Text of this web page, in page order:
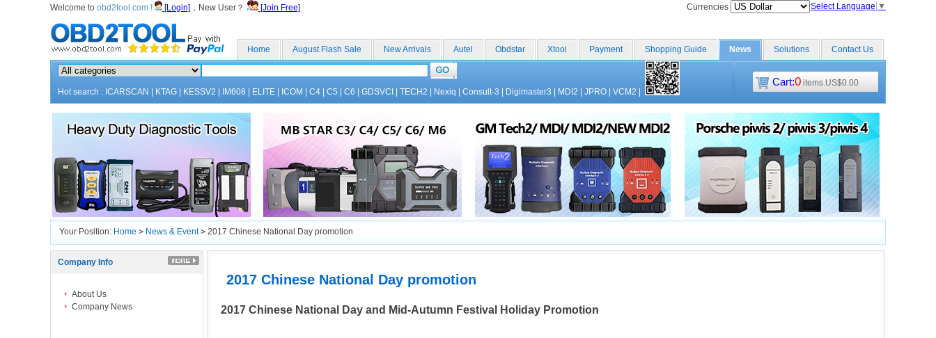
Welcome to obd2tool.com ! [Login] ，New User？ [Join Free] Currencies Select Language ▼
Home August Flash Sale New Arrivals Autel Obdstar Xtool Payment Shopping Guide News Solutions Contact Us
Hot search : ICARSCAN KTAG KESSV2 IM608 ELITE ICOM C4 C5 C6 GDSVCI TECH2 Nexiq Consult-3 Digimaster3 MDI2 JPRO VCM2
Cart:0 items.US$0.00
Your Position: Home > News & Event > 2017 Chinese National Day promotion
Company Info
About Us
Company News
2017 Chinese National Day promotion
2017 Chinese National Day and Mid-Autumn Festival Holiday Promotion